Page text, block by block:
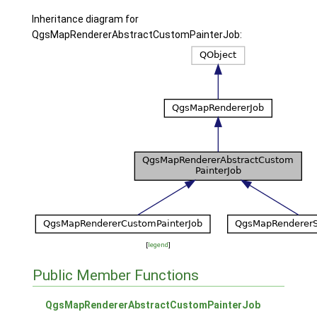
Inheritance diagram for
QgsMapRendererAbstractCustomPainterJob:
[ legend]
Public Member Functions
QgsMapRendererAbstractCustomPainterJob